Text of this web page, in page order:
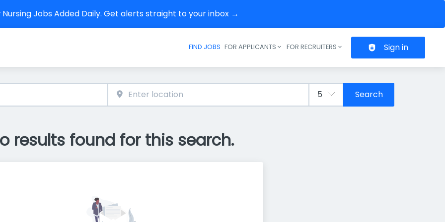
Nursing Jobs Added Daily. Get alerts straight to your inbox →
Header navigation
FIND JOBS FOR APPLICANTS FOR RECRUITERS Sign in
Search
results found for this search.